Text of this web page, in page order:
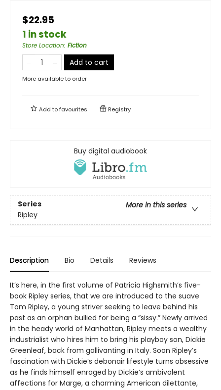
$22.95
1 in stock
Store Location: Fiction
Add to cart
More available to order
Add tofavourites Registry
Buy digital audiobook
Series
More in this series
Ripley
Description Bio Details Reviews
It’s here, in the first volume of Patricia Highsmith’s five-
book Ripley series, that we are introduced to the suave
Tom Ripley, a young striver seeking to leave behind his
past as an orphan bullied for being a “sissy.” Newly arrived
in the heady world of Manhattan, Ripley meets a wealthy
industrialist who hires him to bring his playboy son, Dickie
Greenleaf, back from gallivanting in Italy. Soon Ripley’s
fascination with Dickie’s debonair lifestyle turns obsessive
as he finds himself enraged by Dickie’s ambivalent
affections for Marge, a charming American dilettante,